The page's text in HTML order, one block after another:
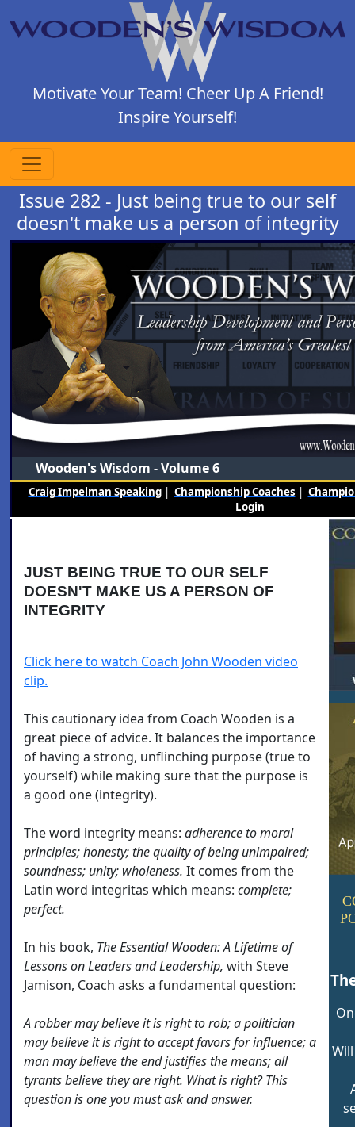
Motivate Your Team! Cheer Up A Friend!
Inspire Yourself!
Issue 282 - Just being true to our self
doesn't make us a person of integrity
Wooden's Wisdom - Volume 6
Craig Impelman Speaking| Championship Coaches |
Login
JUST BEING TRUE TO OUR SELF
DOESN'T MAKE US A PERSON OF
INTEGRITY
Click here to watch Coach John Wooden video
clip.
This cautionary idea from Coach Wooden is a
great piece of advice. It balances the importance
of having a strong, unflinching purpose (true to
yourself) while making sure that the purpose is
a good one (integrity).
The word integrity means: adherence to moral
principles; honesty; the quality of being unimpaired;
soundness; unity; wholeness. It comes from the
Latin word integritas which means: complete;
perfect.
In his book, The Essential Wooden: A Lifetime of
Lessons on Leaders and Leadership, with Steve
Jamison, Coach asks a fundamental question:
A robber may believe it is right to rob; a politician
may believe it is right to accept favors for influence; a
man may believe the end justifies the means; all
tyrants believe they are right. What is right? This
question is one you must ask and answer.